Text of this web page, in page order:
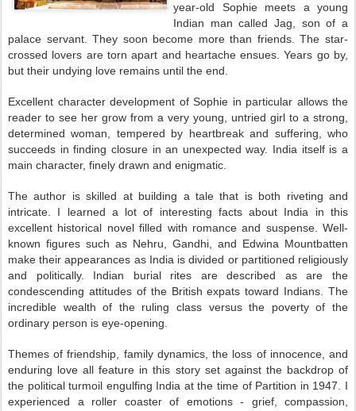
year-old Sophie meets a young
Indian man called Jag, son of a
palace servant. They soon become more than friends. The star-
crossed lovers are torn apart and heartache ensues. Years go by,
but their undying love remains until the end.
Excellent character development of Sophie in particular allows the
reader to see her grow from a very young, untried girl to a strong,
determined woman, tempered by heartbreak and suffering, who
succeeds in finding closure in an unexpected way. India itself is a
main character, finely drawn and enigmatic.
The author is skilled at building a tale that is both riveting and
intricate. I learned a lot of interesting facts about India in this
excellent historical novel filled with romance and suspense. Well-
known figures such as Nehru, Gandhi, and Edwina Mountbatten
make their appearances as India is divided or partitioned religiously
and politically. Indian burial rites are described as are the
condescending attitudes of the British expats toward Indians. The
incredible wealth of the ruling class versus the poverty of the
ordinary person is eye-opening.
Themes of friendship, family dynamics, the loss of innocence, and
enduring love all feature in this story set against the backdrop of
the political turmoil engulfing India at the time of Partition in 1947. I
experienced a roller coaster of emotions - grief, compassion,